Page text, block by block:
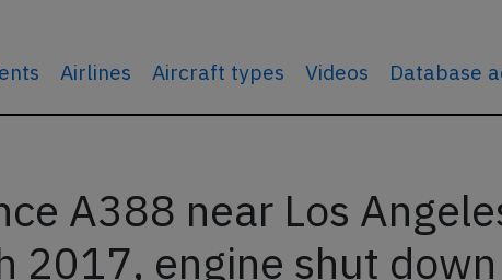
Airlines Aircraft types Videos Database
A388 near Los
2017, engine shut